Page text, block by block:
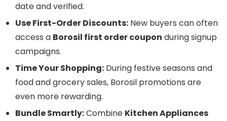
date and verified.
Use First-Order Discounts: New buyers can often
access a Borosil first order coupon during signup
campaigns.
Time Your Shopping: During festive seasons and
food and grocery sales, Borosil promotions are
even more rewarding.
Bundle Smartly:Combine Kitchen Appliances